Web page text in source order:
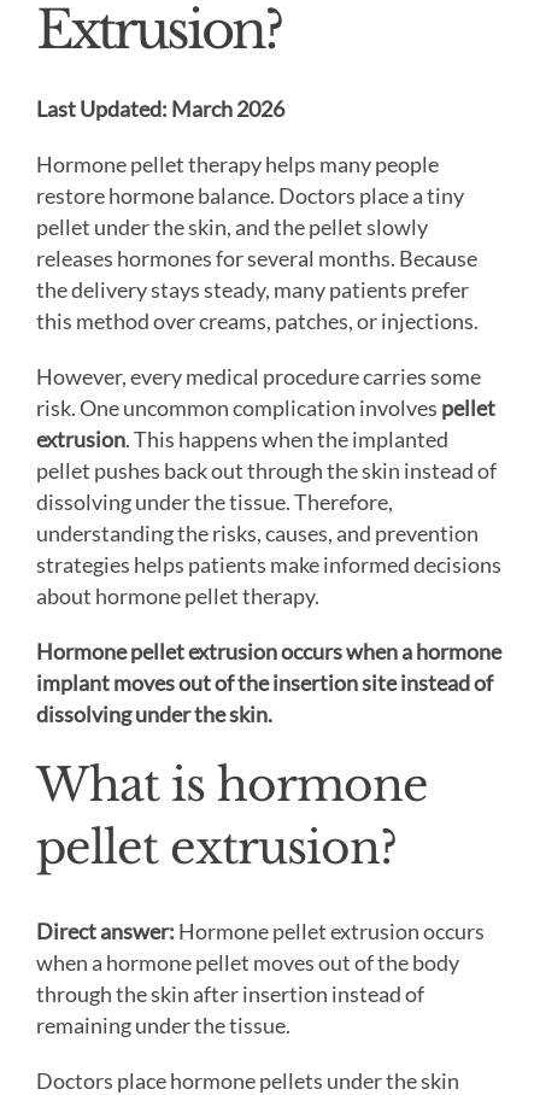
Extrusion?
Last Updated: March 2026
Hormone pellet therapy helps many people
restore hormone balance. Doctors place a tiny
pellet under the skin, and the pellet slowly
releases hormones for several months. Because
the delivery stays steady, many patients prefer
this method over creams, patches, or injections.
However, every medical procedure carries some
risk. One uncommon complication involves pellet
extrusion. This happens when the implanted
pellet pushes back out through the skin instead of
dissolving under the tissue. Therefore,
understanding the risks, causes, and prevention
strategies helps patients make informed decisions
about hormone pellet therapy.
Hormone pellet extrusion occurs when a hormone
implant moves out of the insertion site instead of
dissolving under the skin.
What is hormone
pellet extrusion?
Direct answer: Hormone pellet extrusion occurs
when a hormone pellet moves out of the body
through the skin after insertion instead of
remaining under the tissue.
Doctors place hormone pellets under the skin